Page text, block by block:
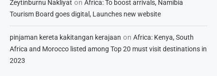
Zeytinburnu Nakliyat on Africa: To boost arrivals, Namibia
Tourism Board goes digital, Launches new website
pinjaman kereta kakitangan kerajaan on Africa: Kenya, South
Africa and Morocco listed among Top 20 must visit destinations in
2023